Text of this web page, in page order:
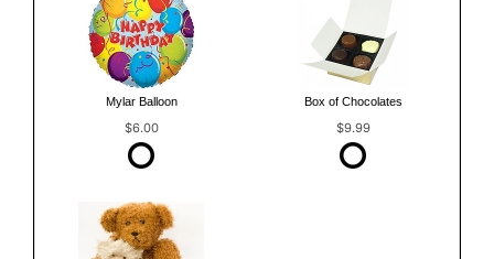
Mylar Balloon
$6.00
Box of Chocolates
$9.99